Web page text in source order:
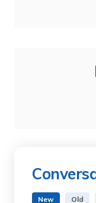
New Old